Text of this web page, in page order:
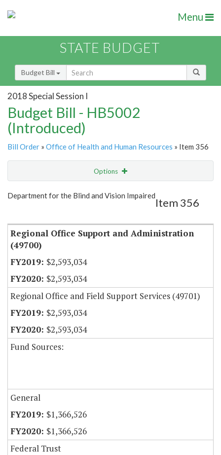
Menu
STATE BUDGET
Budget Bill
2018 Special Session I
Budget Bill - HB5002
(Introduced)
Bill Order » Office of Health and Human Resources » Item 356
Options
Show Highlight Email
Department for the Blind and Vision Impaired
Item 356
Regional Office Support and Administration
(49700)
$2,593,034
$2,593,034
Regional Office and Field Support Services (49701)
$2,593,034
$2,593,034
Fund Sources:
General
$1,366,526
$1,366,526
Federal Trust